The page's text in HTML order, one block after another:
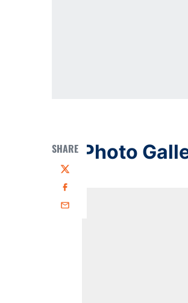
SHARE
Twitter
Facebook
Email
Photo